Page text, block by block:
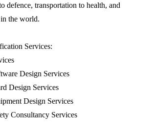
defence, transportation to health, and
the world.
Services:
Design Services
Design Services
Design Services
Consultancy Services